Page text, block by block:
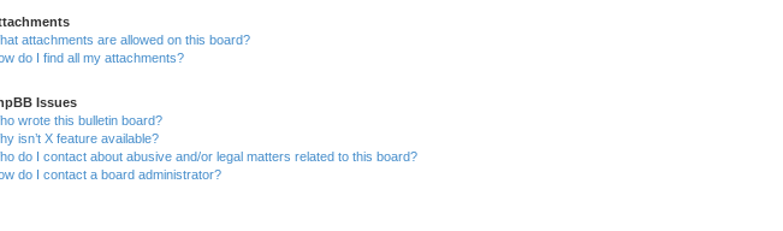
attachments are allowed on this board?
do I find all my attachments?
Issues
wrote this bulletin board?
isn’t X feature available?
do I contact about abusive and/or legal matters related to this board?
do I contact a board administrator?